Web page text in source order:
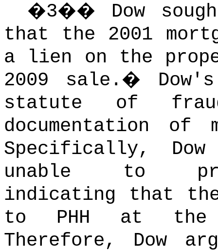
�3�� Dow
that the 2001
a lien on the
2009 sale. �
statute of
documentation of
Specifically,
unable to
indicating that the
to PHH at
Therefore, Dow